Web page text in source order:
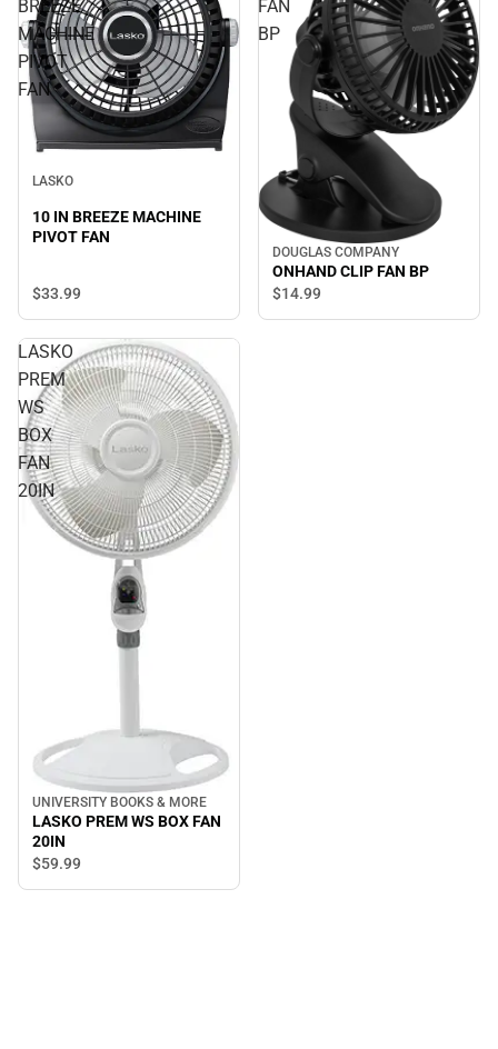
BREEZE
MACHINE
PIVOT
FAN
LASKO
10 IN BREEZE MACHINE
PIVOT FAN
$33.99
FAN
BP
DOUGLAS COMPANY
ONHAND CLIP FAN BP
$14.99
LASKO
PREM
WS
BOX
FAN
20IN
UNIVERSITY BOOKS & MORE
LASKO PREM WS BOX FAN
20IN
$59.99